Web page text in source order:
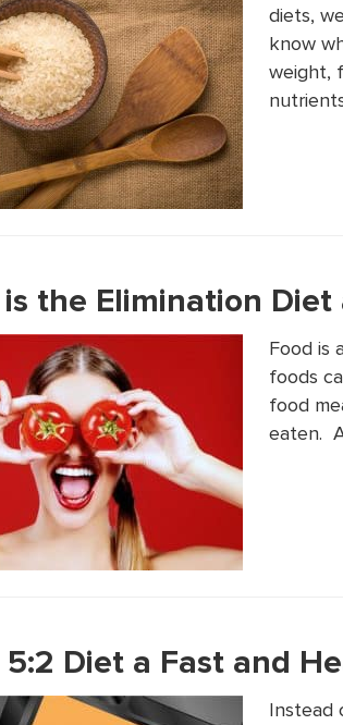
diets,
know
weight,
the Elimination
Food is
foods
food
eaten.
5:2 Diet a Fast and
Instead